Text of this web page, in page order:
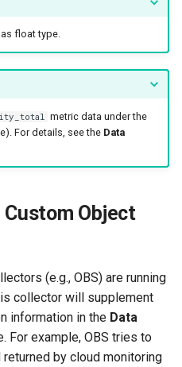
float type.
metric data under the
For details, see the Data
Object
(e.g., OBS) are running
collector will supplement
information in the Data
For example, OBS tries to
by cloud monitoring